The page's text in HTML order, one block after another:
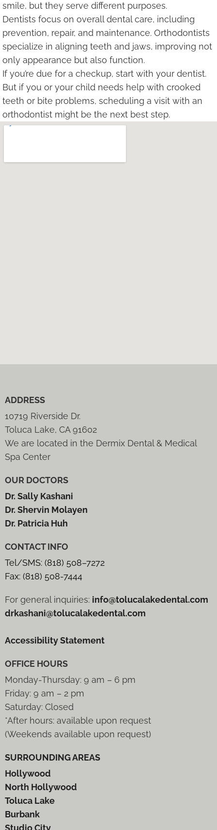
smile, but they serve different purposes.
Dentists focus on overall dental care, including
prevention, repair, and maintenance. Orthodontists
specialize in aligning teeth and jaws, improving not
only appearance but also function.
If you’re due for a checkup, start with your dentist.
But if you or your child needs help with crooked
teeth or bite problems, scheduling a visit with an
orthodontist might be the next best step.
ADDRESS
10719 Riverside Dr.
Toluca Lake, CA 91602
We are located in the Dermix Dental & Medical
Spa Center
OUR DOCTORS
Dr. Sally Kashani
Dr. Shervin Molayen
Dr. Patricia Huh
CONTACT INFO
Tel/SMS: (818) 508–7272
Fax: (818) 508-7444
For general inquiries: info@tolucalakedental.com
drkashani@tolucalakedental.com
Accessibility Statement
OFFICE HOURS
Monday-Thursday: 9 am – 6 pm
Friday: 9 am – 2 pm
Saturday: Closed
*After hours: available upon request
(Weekends available upon request)
SURROUNDING AREAS
Hollywood
North Hollywood
Toluca Lake
Burbank